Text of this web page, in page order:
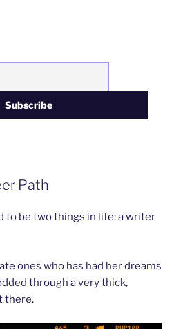
Path
to be two things in life: a writer
ones who has had her dreams
through a very thick,
there.